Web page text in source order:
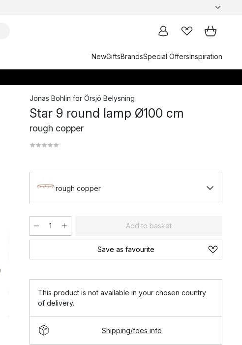
NewGiftsBrandsSpecial OffersInspiration
Jonas Bohlin for Örsjö Belysning
Star 9 round lamp Ø100 cm
rough copper
rough copper
Add to basket
Save as favourite
This product is not available in your chosen country
of delivery.
Shipping/fees info